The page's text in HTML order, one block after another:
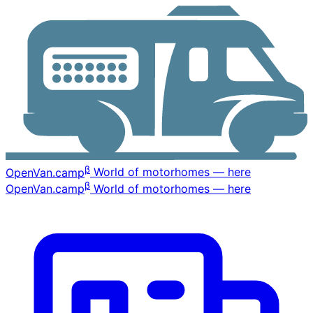
OpenVan.campβ World of motorhomes — here
OpenVan.campβ World of motorhomes — here